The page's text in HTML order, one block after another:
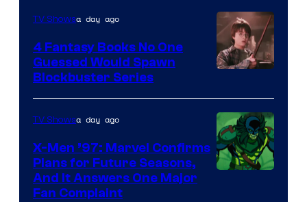
Courtesy
of
Warner
Bros.
TV Showsa day ago
4 Fantasy Books No One
Guessed Would Spawn
Blockbuster Series
TV Showsa day ago
X-Men ’97: Marvel Confirms
Plans for Future Seasons,
And It Answers One Major
Fan Complaint